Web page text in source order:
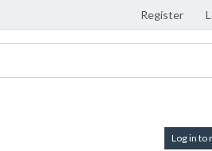
Register
Log in to